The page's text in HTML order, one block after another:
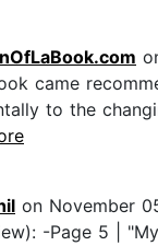
came
to the
on November
-Page 5 |